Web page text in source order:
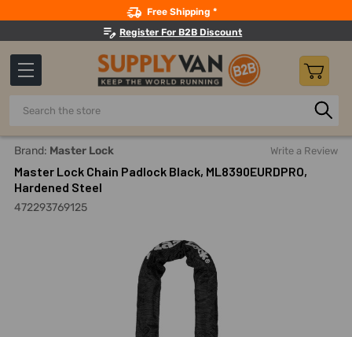
Free Shipping *
Register For B2B Discount
Search
Home Material Handling And Storage Chain And Chain
Brand: Master Lock Write a Review
Master Lock Chain Padlock Black, ML8390EURDPRO,
Hardened Steel
472293769125